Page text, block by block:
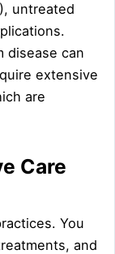
untreated
disease can
extensive
are
Care
You
and